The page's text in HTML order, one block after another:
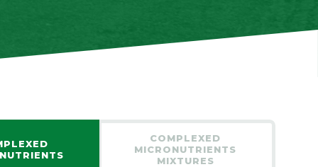
COMPLEXED
MICRONUTRIENTS
MIXTURES